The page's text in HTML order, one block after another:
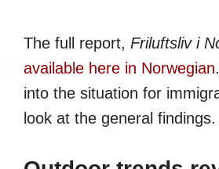
The full report, Friluftsliv i
available here in Norwegian
into the situation for
look at the general findings.